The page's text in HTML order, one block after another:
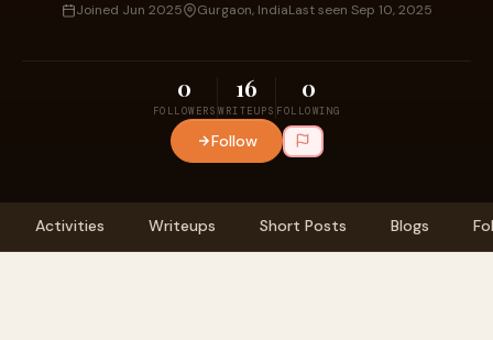
Joined Jun 2025 Gurgaon, IndiaLast seen Sep 10, 2025
0
FOLLOWERS
16
WRITEUPS
0
FOLLOWING
Follow
Activities Writeups Short Posts Blogs